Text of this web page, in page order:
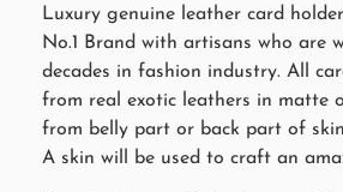
Luxury genuine leather card
No.1 Brand with artisans who are
decades in fashion industry. All
from real exotic leathers in matte
from belly part or back part of
A skin will be used to craft an